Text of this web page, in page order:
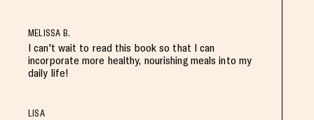
MELISSA B.
I can't wait to read this book so that I can
incorporate more healthy, nourishing meals into my
daily life!
LISA